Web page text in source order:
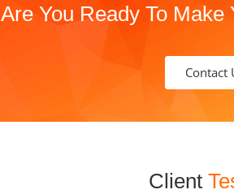
Are You Ready To
Contact
Client